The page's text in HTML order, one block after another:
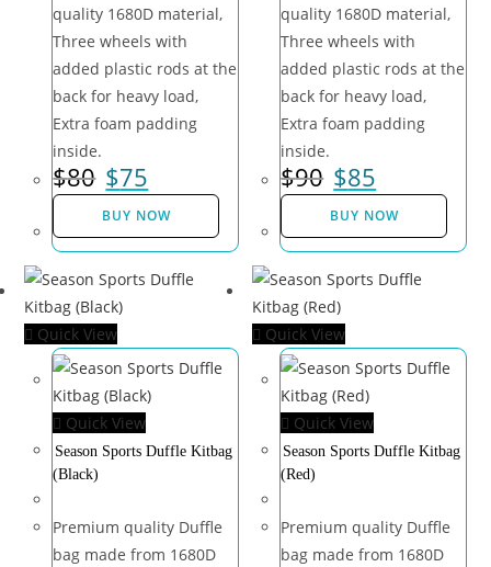
quality 1680D material,
Three wheels with
added plastic rods at the
back for heavy load,
Extra foam padding
inside.
$80 $75
BUY NOW
quality 1680D material,
Three wheels with
added plastic rods at the
back for heavy load,
Extra foam padding
inside.
$90 $85
BUY NOW
Quick View
Quick View
Season Sports Duffle Kitbag
(Black)
Premium quality Duffle
bag made from 1680D
Quick View
Quick View
Season Sports Duffle Kitbag
(Red)
Premium quality Duffle
bag made from 1680D